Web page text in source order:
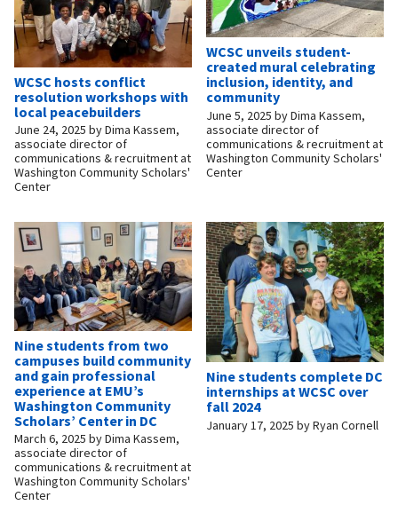
WCSC hosts conflict
resolution workshops with
local peacebuilders
June 24, 2025 byDima Kassem,
associate director of
communications & recruitment at
Washington Community Scholars'
Center
WCSC unveils student-
created mural celebrating
inclusion, identity, and
community
June 5, 2025 byDima Kassem,
associate director of
communications & recruitment at
Washington Community Scholars'
Center
Nine students from two
campuses build community
and gain professional
experience at EMU’s
Washington Community
Scholars’ Center in DC
March 6, 2025 byDima Kassem,
associate director of
communications & recruitment at
Washington Community Scholars'
Center
Nine students complete DC
internships at WCSC over
fall 2024
January 17, 2025 byRyan Cornell